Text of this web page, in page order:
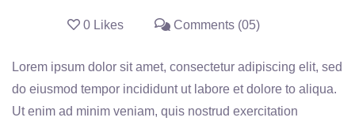
0 Likes Comments (05)
Lorem ipsum dolor sit amet, consectetur adipiscing elit, sed
do eiusmod tempor incididunt ut labore et dolore to aliqua.
Ut enim ad minim veniam, quis nostrud exercitation